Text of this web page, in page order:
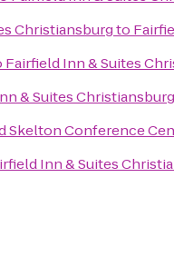
Christiansburgto
Fairfield Inn & Suites
& Suites Christiansburg
Skelton Conference
Inn & Suites